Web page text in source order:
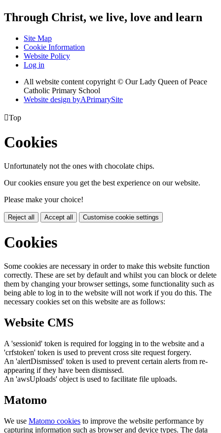
Through Christ, we live, love and learn
Site Map
Cookie Information
Website Policy
Log in
All website content copyright © Our Lady Queen of Peace
Catholic Primary School
Website design byAPrimarySite
Top
Cookies
Unfortunately not the ones with chocolate chips.
Our cookies ensure you get the best experience on our website.
Please make your choice!
Reject all Accept all Customise cookie settings
Cookies
Some cookies are necessary in order to make this website function
correctly. These are set by default and whilst you can block or delete
them by changing your browser settings, some functionality such as
being able to log in to the website will not work if you do this. The
necessary cookies set on this website are as follows:
Website CMS
A 'sessionid' token is required for logging in to the website and a
'crfstoken' token is used to prevent cross site request forgery.
An 'alertDismissed' token is used to prevent certain alerts from re-
appearing if they have been dismissed.
An 'awsUploads' object is used to facilitate file uploads.
Matomo
We use Matomo cookies to improve the website performance by
capturing information such as browser and device types. The data